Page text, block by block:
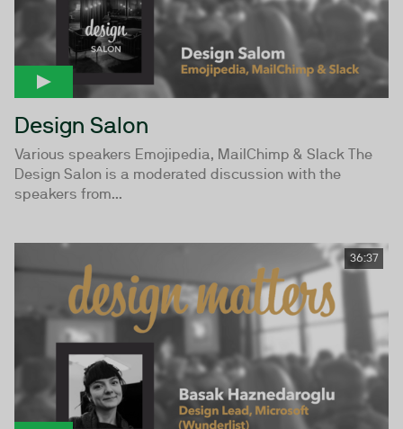
Design Salon
Various speakers Emojipedia, MailChimp & Slack The
Design Salon is a moderated discussion with the
speakers from...
36:37